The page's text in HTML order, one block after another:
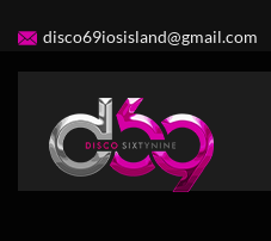
disco69iosisland@gmail.com